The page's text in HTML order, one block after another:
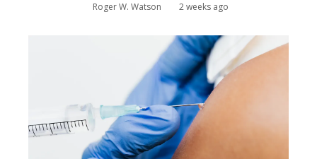
Roger W. Watson 2 weeks ago